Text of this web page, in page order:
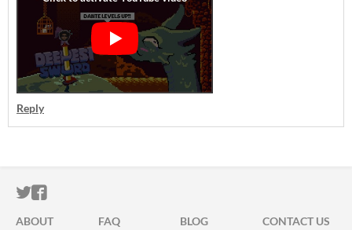
Reply
ITCH.IO ON TWITTER
ITCH.IO ON FACEBOOK
ABOUT FAQ BLOG CONTACT US